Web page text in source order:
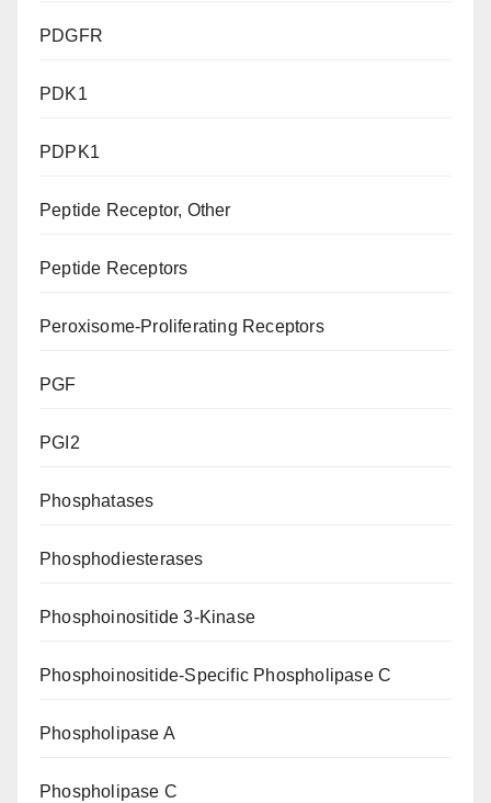
PDGFR
PDK1
PDPK1
Peptide Receptor, Other
Peptide Receptors
Peroxisome-Proliferating Receptors
PGF
PGI2
Phosphatases
Phosphodiesterases
Phosphoinositide 3-Kinase
Phosphoinositide-Specific Phospholipase C
Phospholipase A
Phospholipase C